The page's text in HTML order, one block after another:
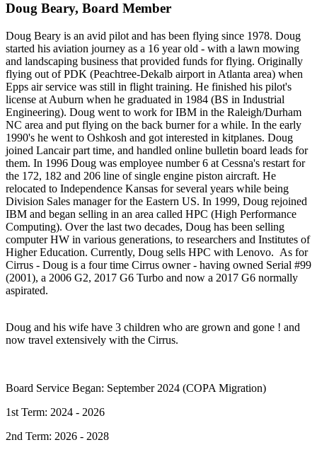
Doug Beary, Board Member
Doug Beary is an avid pilot and has been flying since 1978. Doug
started his aviation journey as a 16 year old - with a lawn mowing
and landscaping business that provided funds for flying. Originally
flying out of PDK (Peachtree-Dekalb airport in Atlanta area) when
Epps air service was still in flight training. He finished his pilot's
license at Auburn when he graduated in 1984 (BS in Industrial
Engineering). Doug went to work for IBM in the Raleigh/Durham
NC area and put flying on the back burner for a while. In the early
1990's he went to Oshkosh and got interested in kitplanes. Doug
joined Lancair part time, and handled online bulletin board leads for
them. In 1996 Doug was employee number 6 at Cessna's restart for
the 172, 182 and 206 line of single engine piston aircraft. He
relocated to Independence Kansas for several years while being
Division Sales manager for the Eastern US. In 1999, Doug rejoined
IBM and began selling in an area called HPC (High Performance
Computing). Over the last two decades, Doug has been selling
computer HW in various generations, to researchers and Institutes of
Higher Education. Currently, Doug sells HPC with Lenovo. As for
Cirrus - Doug is a four time Cirrus owner - having owned Serial #99
(2001), a 2006 G2, 2017 G6 Turbo and now a 2017 G6 normally
aspirated.
Doug and his wife have 3 children who are grown and gone ! and
now travel extensively with the Cirrus.
Board Service Began: September 2024 (COPA Migration)
1st Term: 2024 - 2026
2nd Term: 2026 - 2028